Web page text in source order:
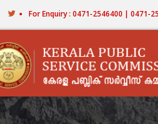
For Enquiry : 0471-2546400 | 0471-